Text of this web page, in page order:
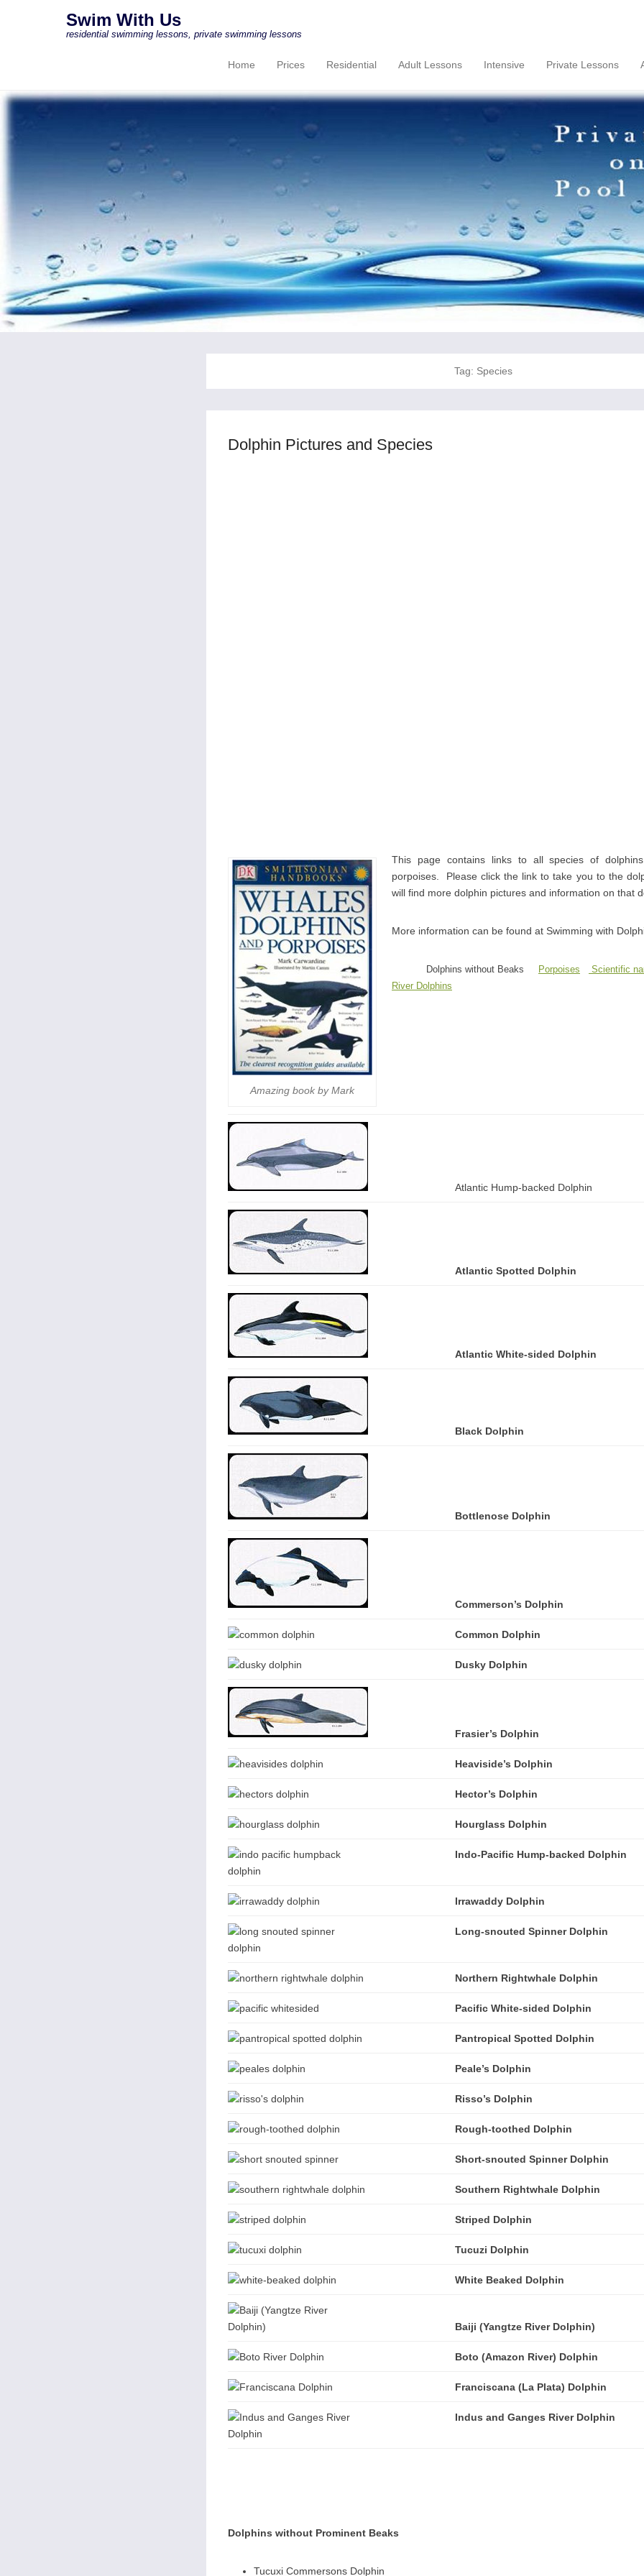
Swim With Us
residential swimming lessons, private swimming lessons
Primary Menu
Skip to content
Home Prices Residential Adult Lessons Intensive Private Lessons
Tag: Species
Dolphin Pictures and Species
Amazing book by Mark
This page contains links to all species of
porpoises. Please click the link to take you to the
will find more dolphin pictures and information on that
More information can be found at Swimming with
Dolphins without Beaks Porpoises
Scientific
River Dolphins
Atlantic Hump-backed Dolphin
Atlantic Spotted Dolphin
Atlantic White-sided Dolphin
Black Dolphin
Bottlenose Dolphin
Commerson’s Dolphin
Common Dolphin
Dusky Dolphin
Frasier’s Dolphin
Heaviside’s Dolphin
Hector’s Dolphin
Hourglass Dolphin
Indo-Pacific Hump-backed Dolphin
Irrawaddy Dolphin
Long-snouted Spinner Dolphin
Northern Rightwhale Dolphin
Pacific White-sided Dolphin
Pantropical Spotted Dolphin
Peale’s Dolphin
Risso’s Dolphin
Rough-toothed Dolphin
Short-snouted Spinner Dolphin
Southern Rightwhale Dolphin
Striped Dolphin
Tucuzi Dolphin
White Beaked Dolphin
Baiji (Yangtze River Dolphin)
Boto (Amazon River) Dolphin
Franciscana (La Plata) Dolphin
Indus and Ganges River Dolphin
Dolphins without Prominent Beaks
Tucuxi Commersons Dolphin